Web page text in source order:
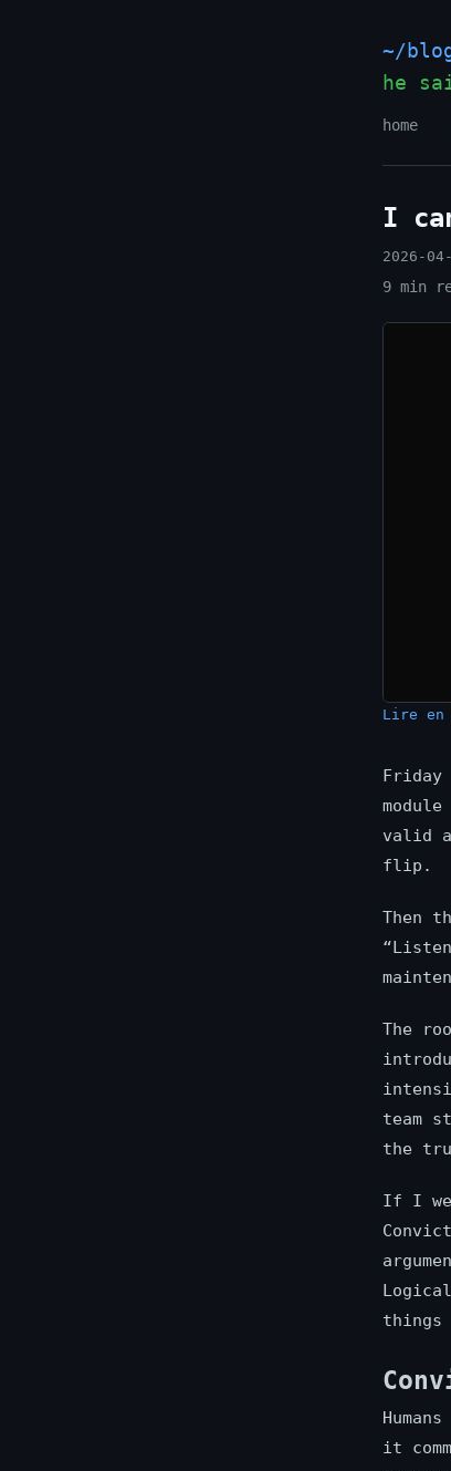
~/
he
home
I
2026-
9 min
Lire en
Friday
valid
flip.
Then
The
team
the
If I
things
it